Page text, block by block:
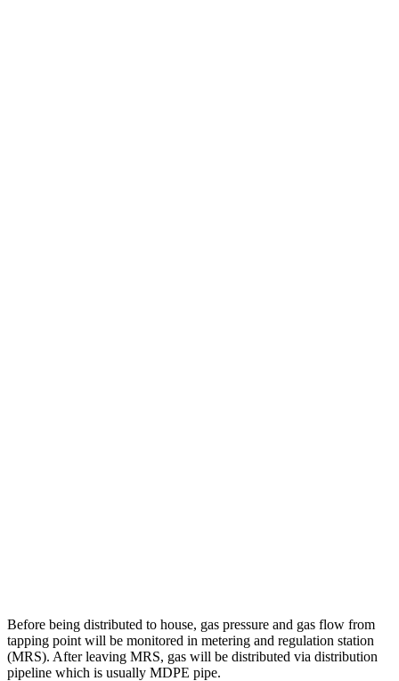
Before being distributed to house, gas pressure and gas flow from
tapping point will be monitored in metering and regulation station
(MRS). After leaving MRS, gas will be distributed via distribution
pipeline which is usually MDPE pipe.